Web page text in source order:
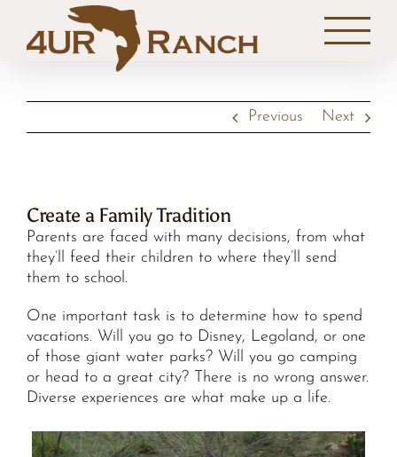
content
Previous Next
Create a Family Tradition
Parents are faced with many decisions, from what
they’ll feed their children to where they’ll send
them to school.
One important task is to determine how to spend
vacations. Will you go to Disney, Legoland, or one
of those giant water parks? Will you go camping
or head to a great city? There is no wrong answer.
Diverse experiences are what make up a life.